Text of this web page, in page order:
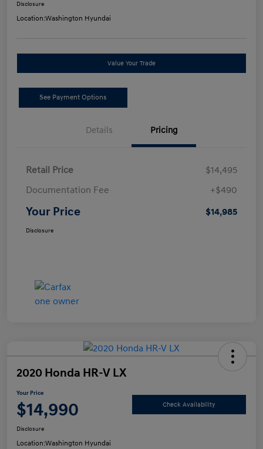
Disclosure
Location:Washington Hyundai
Value Your Trade
See Payment Options
Details Pricing
Retail Price
$14,495
Documentation Fee
+$490
Your Price $14,985
Disclosure
2020 Honda HR-V LX
Your Price
$14,990 Check Availability
Disclosure
Location:Washington Hyundai